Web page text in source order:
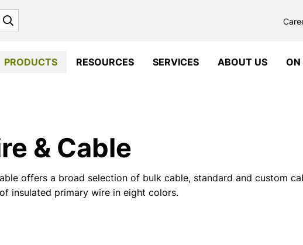
PRODUCTS RESOURCES SERVICES ABOUT US ON
& Cable
offers a broad selection of bulk cable, standard and custom
insulated primary wire in eight colors.